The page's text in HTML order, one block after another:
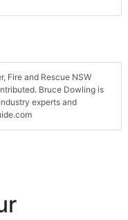
Fire and Rescue NSW
Bruce Dowling is
experts and